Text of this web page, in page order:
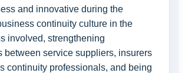
and innovative during the
continuity culture in the
involved, strengthening
between service suppliers, insurers
continuity professionals, and being